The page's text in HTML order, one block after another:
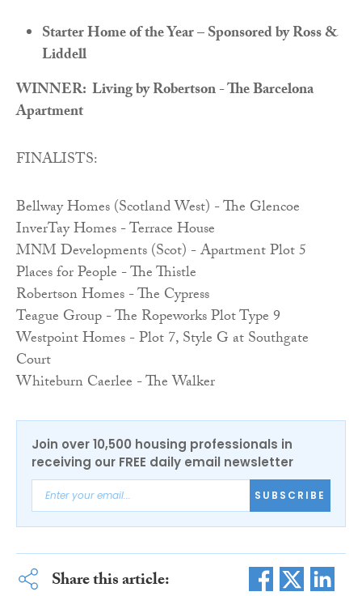
Starter Home of the Year – Sponsored by Ross &
Liddell
WINNER: Living by Robertson - The Barcelona
Apartment
FINALISTS:
Bellway Homes (Scotland West) - The Glencoe
InverTay Homes - Terrace House
MNM Developments (Scot) - Apartment Plot 5
Places for People - The Thistle
Robertson Homes - The Cypress
Teague Group - The Ropeworks Plot Type 9
Westpoint Homes - Plot 7, Style G at Southgate
Court
Whiteburn Caerlee - The Walker
Join over 10,500 housing professionals in
receiving our FREE daily email newsletter
SUBSCRIBE
Share this article: